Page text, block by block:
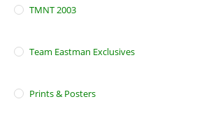
TMNT 2003
Team Eastman Exclusives
Prints & Posters